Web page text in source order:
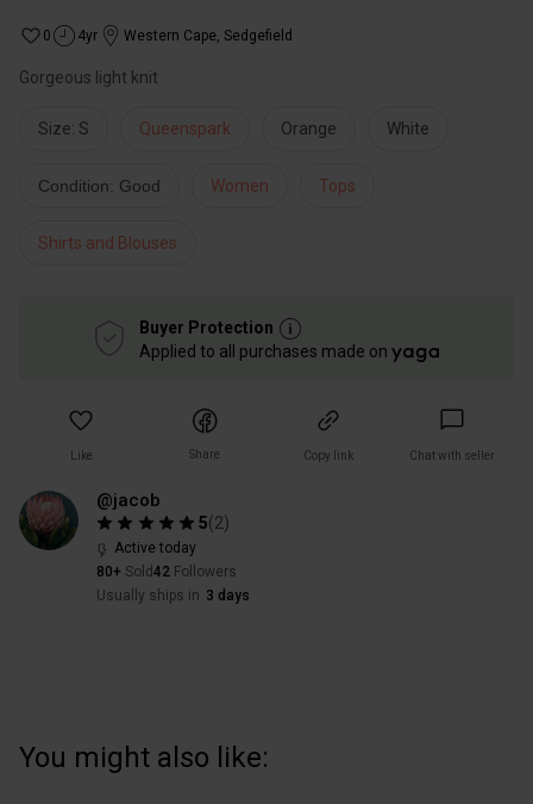
0 4yr Western Cape, Sedgefield
Gorgeous light knit
Size: S Queenspark Orange White
Condition: Good Women Tops
Shirts and Blouses
Buyer Protection
Applied to all purchases made on
Like Share Copy link Chat with seller
@jacob
5(2)
Active today
80+ Sold 42 Followers
Usually ships in 3 days
You might also like: